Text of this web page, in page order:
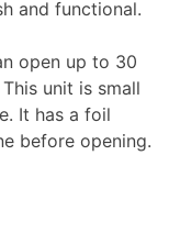
and functional.
open up to 30
unit is small
It has a foil
before opening.